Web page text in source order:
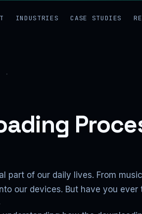
INDUSTRIES CASE STUDIES
part of our daily lives. From
our devices. But have you